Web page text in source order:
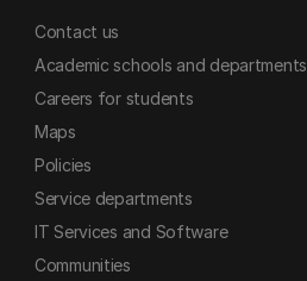
Contact us
Academic schools and departments
Careers for students
Maps
Policies
Service departments
IT Services and Software
Communities